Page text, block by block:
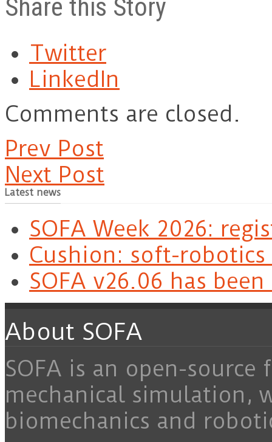
Share this Story
Twitter
LinkedIn
Comments are closed.
Prev Post
Next Post
Latest news
SOFA Week 2026:
Cushion: soft-
SOFA v26.06 has
About SOFA
SOFA is an open-
mechanical simulation,
biomechanics and